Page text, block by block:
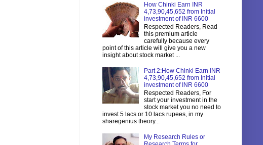
How Chinki Earn INR
4,73,90,45,652 from Initial
investment of INR 6600
Respected Readers, Read
this premium article
carefully because every
point of this article will give you a new
insight about stock market ...
Part 2:How Chinki Earn INR
4,73,90,45,652 from Initial
investment of INR 6600
Respected Readers, For
start your investment in the
stock market you no need to
invest 5 lacs or 10 lacs rupees, in my
sharegenius theory...
My Research Rules or